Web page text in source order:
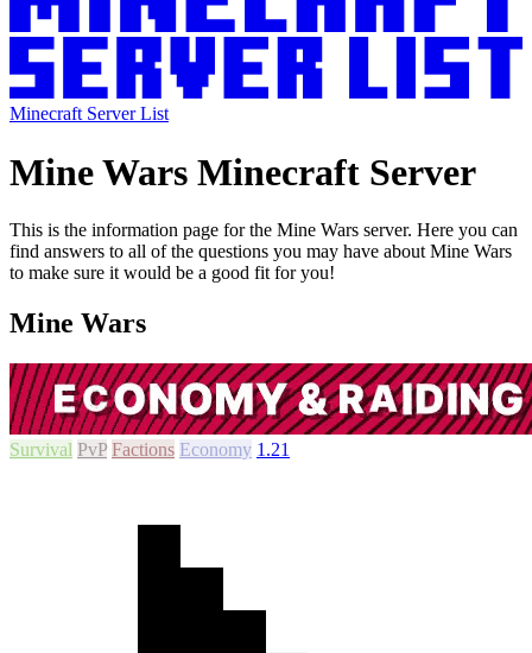
Minecraft Server List
Mine Wars Minecraft Server
This is the information page for the Mine Wars server. Here you can
find answers to all of the questions you may have about Mine Wars
to make sure it would be a good fit for you!
Mine Wars
Survival PvP Factions Economy 1.21